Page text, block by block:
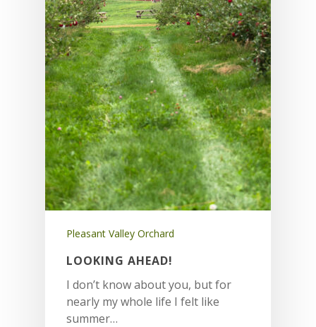
Pleasant Valley Orchard
LOOKING AHEAD!
I don’t know about you, but for
nearly my whole life I felt like
summer…